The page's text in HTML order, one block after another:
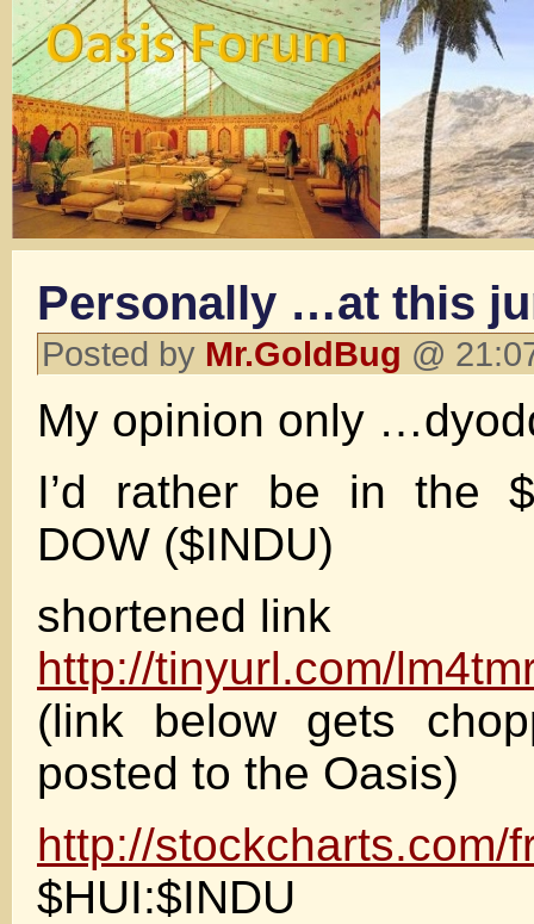
Personally …at this
Posted by Mr.GoldBug @
My opinion only
I’d rather be in the
DOW ($INDU)
shortened link
http://tinyurl.com/
(link below gets
posted to the Oasis)
http://stockcharts.com/
$HUI:$INDU